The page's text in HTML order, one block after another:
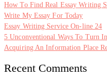
How To Find Real Essay Writing
Write My Essay For Today
Essay Writing Service On-line 24
5 Unconventional Ways To Turn
Acquiring An Information Place
Recent Comments